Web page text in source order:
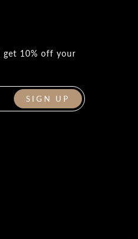
get 10% off your